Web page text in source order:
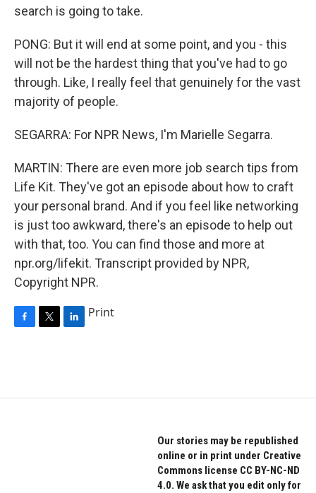
search is going to take.
PONG: But it will end at some point, and you - this
will not be the hardest thing that you've had to go
through. Like, I really feel that genuinely for the vast
majority of people.
SEGARRA: For NPR News, I'm Marielle Segarra.
MARTIN: There are even more job search tips from
Life Kit. They've got an episode about how to craft
your personal brand. And if you feel like networking
is just too awkward, there's an episode to help out
with that, too. You can find those and more at
npr.org/lifekit. Transcript provided by NPR,
Copyright NPR.
o
e
d
Print
Our stories may be republished
online or in print under Creative
Commons license CC BY-NC-ND
4.0. We ask that you edit only for